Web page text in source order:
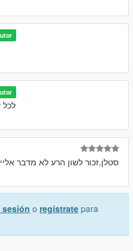
לכל
סטלן,זכור לשון הרע לא מדבר אליי
sesión o regístrate para